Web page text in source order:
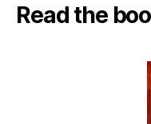
Read the